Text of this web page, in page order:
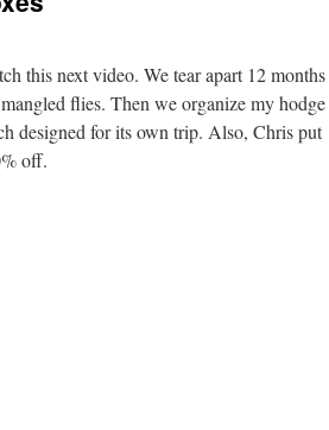
this next video. We tear apart 12 months
flies. Then we organize my hodge
designed for its own trip. Also, Chris put
off.